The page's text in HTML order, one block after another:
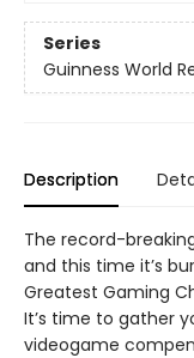
Series
Guinness World
Description
The record-
and this time it’s
Greatest Gaming
It’s time to gather
videogame